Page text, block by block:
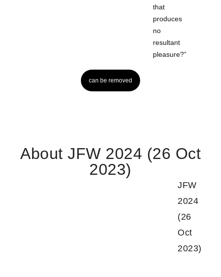
that
produces
no
resultant
pleasure?”
can be removed
About JFW 2024 (26 Oct
2023)
JFW
2024
(26
Oct
2023)